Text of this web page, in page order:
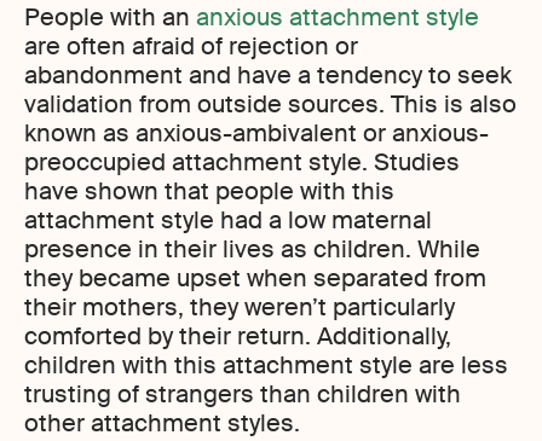
People with an anxious attachment style
are often afraid of rejection or
abandonment and have a tendency to seek
validation from outside sources. This is also
known as anxious-ambivalent or anxious-
preoccupied attachment style. Studies
have shown that people with this
attachment style had a low maternal
presence in their lives as children. While
they became upset when separated from
their mothers, they weren’t particularly
comforted by their return. Additionally,
children with this attachment style are less
trusting of strangers than children with
other attachment styles.